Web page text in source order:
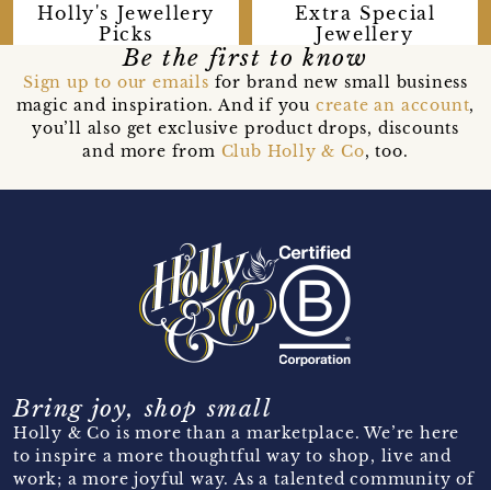
Holly's Jewellery
Picks
Extra Special
Jewellery
Be the first to know
Sign up to our emails for brand new small business
magic and inspiration. And if you create an account,
you’ll also get exclusive product drops, discounts
and more from Club Holly & Co, too.
Bring joy, shop small
Holly & Co is more than a marketplace. We’re here
to inspire a more thoughtful way to shop, live and
work; a more joyful way. As a talented community of